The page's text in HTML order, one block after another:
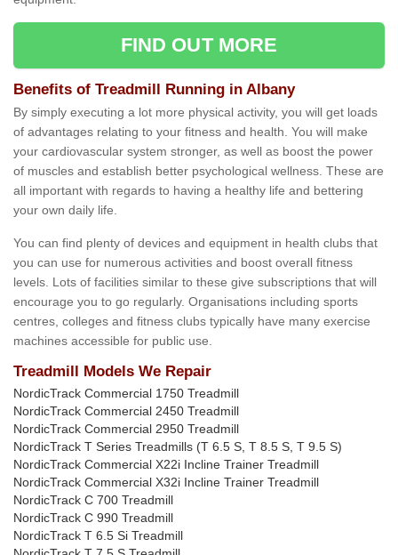
FIND OUT MORE
Benefits of Treadmill Running in Albany
By simply executing a lot more physical activity, you will get loads
of advantages relating to your fitness and health. You will make
your cardiovascular system stronger, as well as boost the power
of muscles and establish better psychological wellness. These are
all important with regards to having a healthy life and bettering
your own daily life.
You can find plenty of devices and equipment in health clubs that
you can use for numerous activities and boost overall fitness
levels. Lots of facilities similar to these give subscriptions that will
encourage you to go regularly. Organisations including sports
centres, colleges and fitness clubs typically have many exercise
machines accessible for public use.
Treadmill Models We Repair
NordicTrack Commercial 1750 Treadmill
NordicTrack Commercial 2450 Treadmill
NordicTrack Commercial 2950 Treadmill
NordicTrack T Series Treadmills (T 6.5 S, T 8.5 S, T 9.5 S)
NordicTrack Commercial X22i Incline Trainer Treadmill
NordicTrack Commercial X32i Incline Trainer Treadmill
NordicTrack C 700 Treadmill
NordicTrack C 990 Treadmill
NordicTrack T 6.5 Si Treadmill